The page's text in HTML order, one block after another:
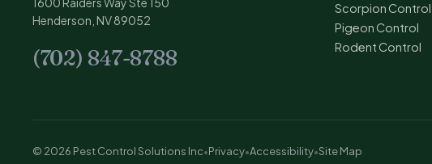
Henderson, NV 89052
(702) 847-8788
Scorpion Control
Pigeon Control
Rodent Control
© 2026 Pest Control Solutions Inc•Privacy•Accessibility•Site Map